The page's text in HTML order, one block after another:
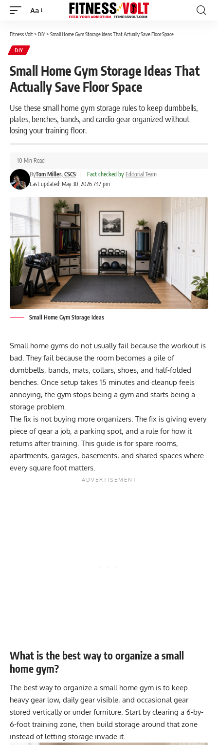
Font
Aa
Fitness Volt> DIY> Small Home Gym Storage Ideas That Actually Save Floor Space
DIY
Small Home Gym Storage Ideas That
Actually Save Floor Space
Use these small home gym storage rules to keep dumbbells,
plates, benches, bands, and cardio gear organized without
losing your training floor.
Last updated: May 30, 2026 7:17 pm
ByTom Miller, CSCS Fact checked by Editorial Team
10 Min Read
Small Home Gym Storage Ideas
Small home gyms do not usually fail because the workout is
bad. They fail because the room becomes a pile of
dumbbells, bands, mats, collars, shoes, and half-folded
benches. Once setup takes 15 minutes and cleanup feels
annoying, the gym stops being a gym and starts being a
storage problem.
The fix is not buying more organizers. The fix is giving every
piece of gear a job, a parking spot, and a rule for how it
returns after training. This guide is for spare rooms,
apartments, garages, basements, and shared spaces where
every square foot matters.
What is the best way to organize a small
home gym?
The best way to organize a small home gym is to keep
heavy gear low, daily gear visible, and occasional gear
stored vertically or under furniture. Start by clearing a 6-by-
6-foot training zone, then build storage around that zone
instead of letting storage invade it.